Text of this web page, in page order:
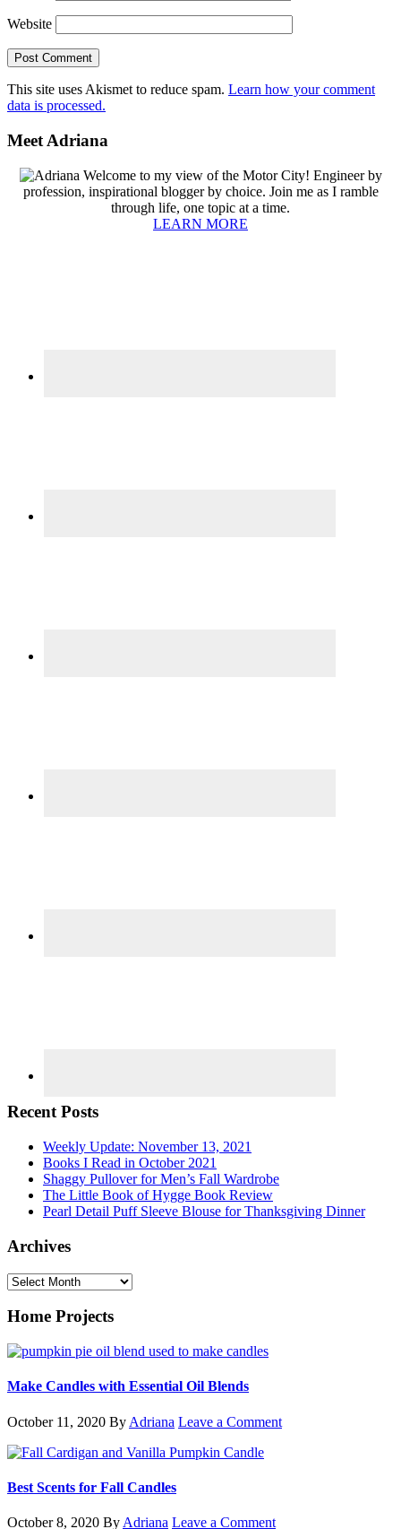
Website
This site uses Akismet to reduce spam. Learn how your comment
data is processed.
Primary
Sidebar
Meet Adriana
Welcome to my view of the Motor City! Engineer by
profession, inspirational blogger by choice. Join me as I ramble
through life, one topic at a time.
LEARN MORE
Recent Posts
Weekly Update: November 13, 2021
Books I Read in October 2021
Shaggy Pullover for Men’s Fall Wardrobe
The Little Book of Hygge Book Review
Pearl Detail Puff Sleeve Blouse for Thanksgiving Dinner
Archives
Archives
Home Projects
Make Candles with Essential Oil Blends
October 11, 2020 By Adriana Leave a Comment
Best Scents for Fall Candles
October 8, 2020 By Adriana Leave a Comment